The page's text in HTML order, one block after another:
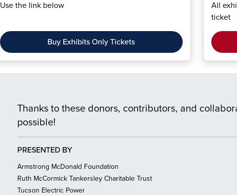
Use the link below
Buy Exhibits Only Tickets
All
ticket
Thanks to these donors, contributors, and
possible!
PRESENTED BY
Armstrong McDonald Foundation
Ruth McCormick Tankersley Charitable Trust
Tucson Electric Power